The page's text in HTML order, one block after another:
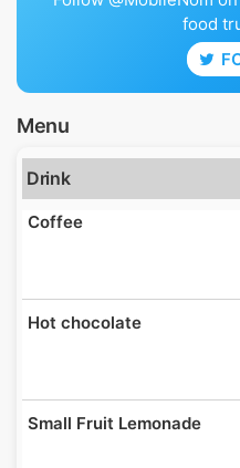
food
Menu
Drink
Coffee
Hot chocolate
Small Fruit Lemonade